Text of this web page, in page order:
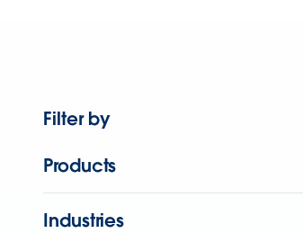
Filter by
Products
Industries